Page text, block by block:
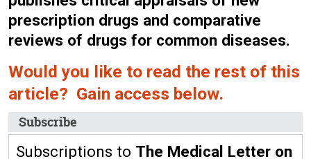
prescription drugs and comparative
reviews of drugs for common diseases.
Would you like to read the rest of this
article? Gain access below.
Subscribe
Subscriptions to The Medical Letter on